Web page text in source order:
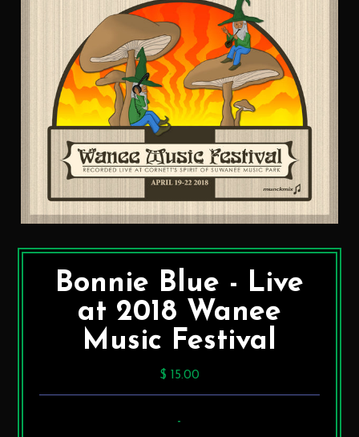
Bonnie Blue - Live
at 2018 Wanee
Music Festival
$ 15.00
-